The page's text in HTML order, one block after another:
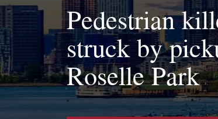
Pedestrian
struck by
Roselle Park